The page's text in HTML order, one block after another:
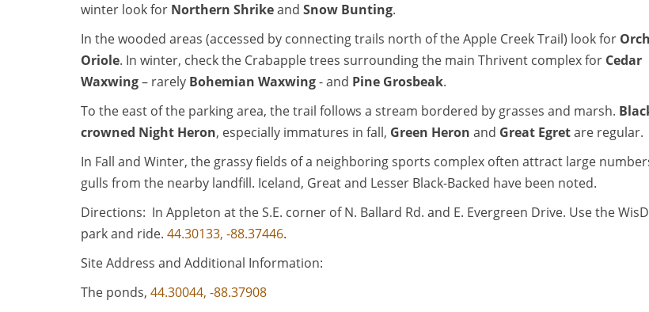
winter look for Northern Shrikeand Snow Bunting.
In the wooded areas (accessed by connecting trails north of the Apple Creek Trail) look for
Oriole. In winter, check the Crabapple trees surrounding the main Thrivent complex for Cedar
Waxwing– rarely Bohemian Waxwing- and Pine Grosbeak.
To the east of the parking area, the trail follows a stream bordered by grasses and marsh.
crowned Night Heron, especially immatures in fall, Green Heron and Great Egretare regular.
In Fall and Winter, the grassy fields of a neighboring sports complex often attract large
gulls from the nearby landfill. Iceland, Great and Lesser Black-Backed have been noted.
Directions: In Appleton at the S.E. corner of N. Ballard Rd. and E. Evergreen Drive. Use the
park and ride. 44.30133, -88.37446.
Site Address and Additional Information:
The ponds, 44.30044, -88.37908